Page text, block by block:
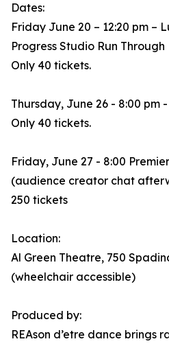
Dates:
Friday June 20 – 12:20 pm –
Progress Studio Run Through
Only 40 tickets.
Thursday, June 26 - 8:00 pm
Only 40 tickets.
Friday, June 27 - 8:00
(audience creator chat
250 tickets
Location:
Al Green Theatre, 750
(wheelchair accessible)
Produced by:
REAson d’etre dance brings